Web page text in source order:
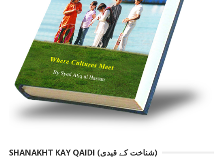
SHANAKHT KAY QAIDI (شناخت کے قیدی)